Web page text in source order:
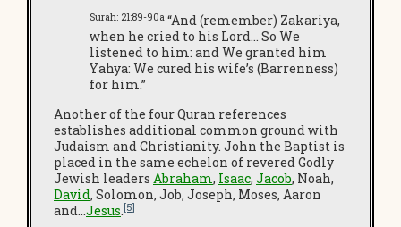
Surah: 21:89-90a “And (remember) Zakariya,
when he cried to his Lord… So We
listened to him: and We granted him
Yahya: We cured his wife’s (Barrenness)
for him.”
Another of the four Quran references
establishes additional common ground with
Judaism and Christianity. John the Baptist is
placed in the same echelon of revered Godly
Jewish leaders Abraham, Isaac, Jacob, Noah,
David, Solomon, Job, Joseph, Moses, Aaron
and…Jesus.[5]